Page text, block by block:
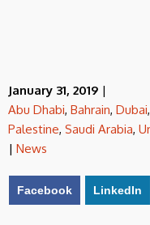
January 31, 2019 |
Abu Dhabi, Bahrain, Dubai,
Palestine, Saudi Arabia,
| News
Facebook LinkedIn